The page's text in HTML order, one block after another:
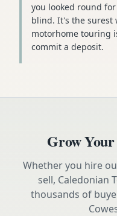
you looked round
blind. It's the surest
motorhome touring
commit a deposit.
Grow Your
Whether you hire
sell, Caledonian
thousands of